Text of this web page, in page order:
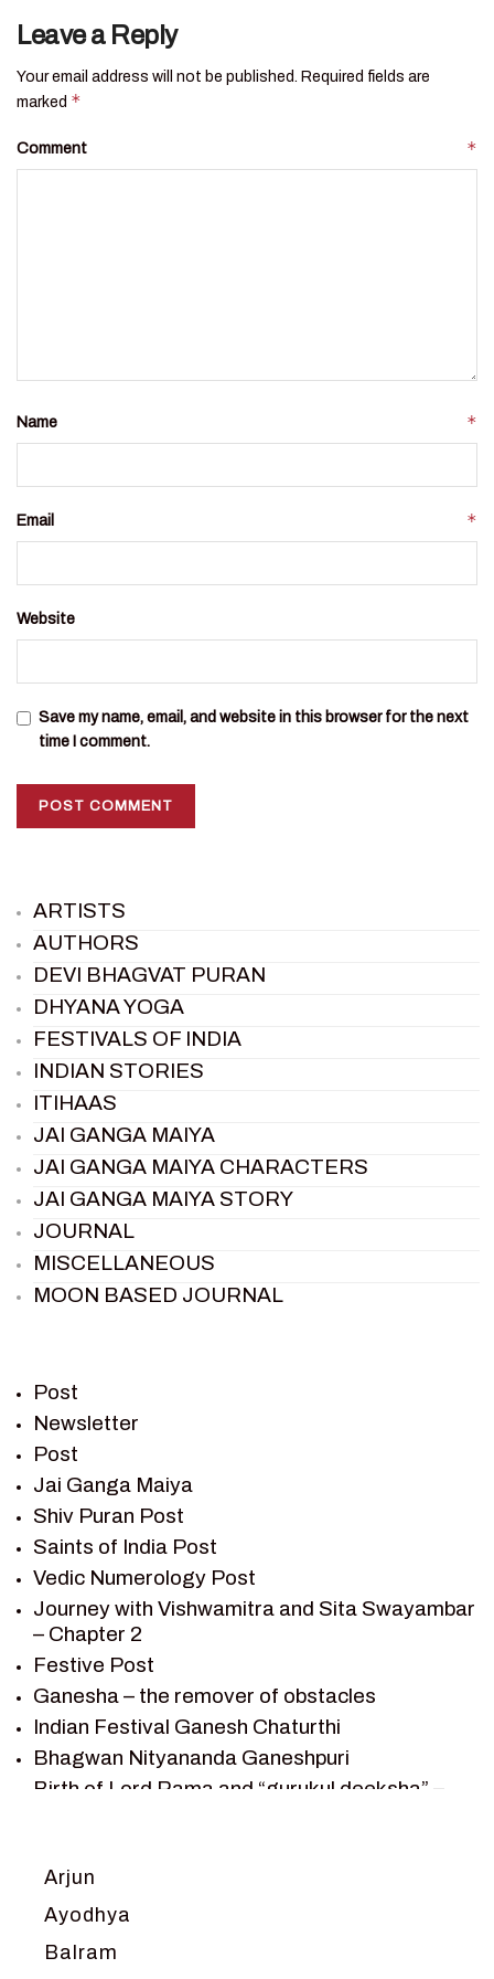
Leave a Reply
Your email address will not be published. Required fields are
marked *
Comment *
Name *
Email *
Website
Save my name, email, and website in this browser for the next
time I comment.
ARTISTS
AUTHORS
DEVI BHAGVAT PURAN
DHYANA YOGA
FESTIVALS OF INDIA
INDIAN STORIES
ITIHAAS
JAI GANGA MAIYA
JAI GANGA MAIYA CHARACTERS
JAI GANGA MAIYA STORY
JOURNAL
MISCELLANEOUS
MOON BASED JOURNAL
RAMAYAN
RAMAYAN CHARACTERS
RAMAYAN STORY
SAGAR VANDAN NEWSLETTER
SAINTS OF INDIA
SHIV PURAN
SHIV SAGAR
SHRI KRISHNA
SHRI KRISHNA SERIAL CHARACTER
SHRI KRISHNA STORIES
VEDAS
VEDIC NUMEROLOGY
VIKRAM AUR BETAAL
Post
Newsletter
Post
Jai Ganga Maiya
Shiv Puran Post
Saints of India Post
Vedic Numerology Post
Journey with Vishwamitra and Sita Swayambar
– Chapter 2
Festive Post
Ganesha – the remover of obstacles
Indian Festival Ganesh Chaturthi
Bhagwan Nityananda Ganeshpuri
Birth of Lord Rama and “gurukul deeksha” –
“Swayamvar” – Chapter 2
Marriage Season and Rama’s name is
proposed as King of Ayodhya – Chapter 3
Ram meets tribal king Nishadraj and Kevat
Arjun
Ayodhya
Balram